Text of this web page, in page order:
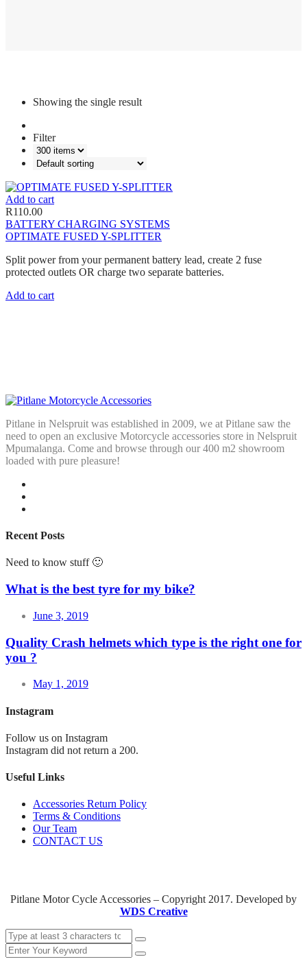
Showing the single result
Filter
Add to cart
R110.00
BATTERY CHARGING SYSTEMS
OPTIMATE FUSED Y-SPLITTER
Split power from your permanent battery lead, create 2 fuse
protected outlets OR charge two separate batteries.
Add to cart
Pitlane in Nelspruit was established in 2009, we at Pitlane saw the
need to open an exclusive Motorcycle accessories store in Nelspruit
Mpumalanga. Come and browse through our 400 m2 showroom
loaded with pure pleasure!
Recent Posts
Need to know stuff 🙂
What is the best tyre for my bike?
June 3, 2019
Quality Crash helmets which type is the right one for
you ?
May 1, 2019
Instagram
Follow us on Instagram
Instagram did not return a 200.
Useful Links
Accessories Return Policy
Terms & Conditions
Our Team
CONTACT US
Pitlane Motor Cycle Accessories – Copyright 2017. Developed by
WDS Creative